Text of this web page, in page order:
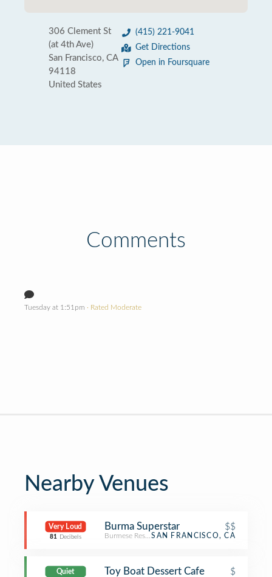
306 Clement St
(at 4th Ave)
San Francisco, CA
94118
United States
(415) 221-9041
Get Directions
Open in Foursquare
Comments
Tuesday at 1:51pm · Rated Moderate
Nearby Venues
Very Loud
81 Decibels
Burma Superstar $$
Burmese RestaurantSAN FRANCISCO, CA
Quiet Toy Boat Dessert Cafe $